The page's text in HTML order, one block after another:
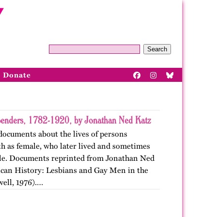
Search
Donate
1782-1920, by Jonathan Ned Katz
about the lives of persons
as female, who later lived and sometimes
Documents reprinted from Jonathan Ned
History: Lesbians and Gay Men in the
1976).…